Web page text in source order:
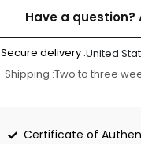
Have a
Secure delivery :United
Shipping :Two to three
Certificate of